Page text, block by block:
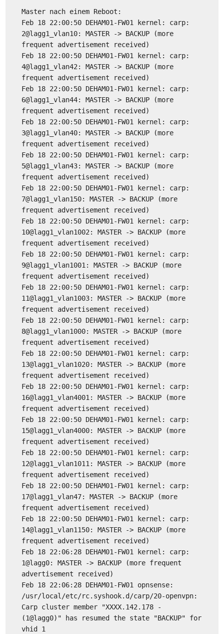
Master nach einem Reboot:
Feb 18 22:00:50 DEHAM01-FW01 kernel: carp:
2@lagg1_vlan10: MASTER -> BACKUP (more
frequent advertisement received)
Feb 18 22:00:50 DEHAM01-FW01 kernel: carp:
4@lagg1_vlan42: MASTER -> BACKUP (more
frequent advertisement received)
Feb 18 22:00:50 DEHAM01-FW01 kernel: carp:
6@lagg1_vlan44: MASTER -> BACKUP (more
frequent advertisement received)
Feb 18 22:00:50 DEHAM01-FW01 kernel: carp:
3@lagg1_vlan40: MASTER -> BACKUP (more
frequent advertisement received)
Feb 18 22:00:50 DEHAM01-FW01 kernel: carp:
5@lagg1_vlan43: MASTER -> BACKUP (more
frequent advertisement received)
Feb 18 22:00:50 DEHAM01-FW01 kernel: carp:
7@lagg1_vlan150: MASTER -> BACKUP (more
frequent advertisement received)
Feb 18 22:00:50 DEHAM01-FW01 kernel: carp:
10@lagg1_vlan1002: MASTER -> BACKUP (more
frequent advertisement received)
Feb 18 22:00:50 DEHAM01-FW01 kernel: carp:
9@lagg1_vlan1001: MASTER -> BACKUP (more
frequent advertisement received)
Feb 18 22:00:50 DEHAM01-FW01 kernel: carp:
11@lagg1_vlan1003: MASTER -> BACKUP (more
frequent advertisement received)
Feb 18 22:00:50 DEHAM01-FW01 kernel: carp:
8@lagg1_vlan1000: MASTER -> BACKUP (more
frequent advertisement received)
Feb 18 22:00:50 DEHAM01-FW01 kernel: carp:
13@lagg1_vlan1020: MASTER -> BACKUP (more
frequent advertisement received)
Feb 18 22:00:50 DEHAM01-FW01 kernel: carp:
16@lagg1_vlan4001: MASTER -> BACKUP (more
frequent advertisement received)
Feb 18 22:00:50 DEHAM01-FW01 kernel: carp:
15@lagg1_vlan4000: MASTER -> BACKUP (more
frequent advertisement received)
Feb 18 22:00:50 DEHAM01-FW01 kernel: carp:
12@lagg1_vlan1011: MASTER -> BACKUP (more
frequent advertisement received)
Feb 18 22:00:50 DEHAM01-FW01 kernel: carp:
17@lagg1_vlan47: MASTER -> BACKUP (more
frequent advertisement received)
Feb 18 22:00:50 DEHAM01-FW01 kernel: carp:
14@lagg1_vlan1150: MASTER -> BACKUP (more
frequent advertisement received)
Feb 18 22:06:28 DEHAM01-FW01 kernel: carp:
1@lagg0: MASTER -> BACKUP (more frequent
advertisement received)
Feb 18 22:06:28 DEHAM01-FW01 opnsense:
/usr/local/etc/rc.syshook.d/carp/20-openvpn:
Carp cluster member "XXXX.142.178 -
(1@lagg0)" has resumed the state "BACKUP" for
vhid 1